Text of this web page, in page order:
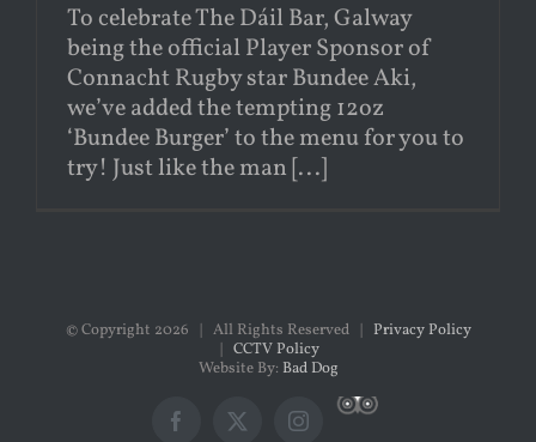
To celebrate The Dáil Bar, Galway
being the official Player Sponsor of
Connacht Rugby star Bundee Aki,
we’ve added the tempting 12oz
‘Bundee Burger’ to the menu for you to
try! Just like the man [...]
© Copyright 2026 | All Rights Reserved | Privacy Policy
| CCTV Policy
Website By: Bad Dog
Facebook
X Instagram
Custom